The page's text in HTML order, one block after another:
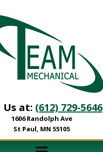
Us at: (612) 729-5646
1606 Randolph Ave
St Paul, MN 55105